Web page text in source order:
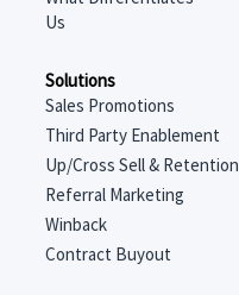
Us
Solutions
Sales Promotions
Third Party Enablement
Up/Cross Sell & Retention
Referral Marketing
Winback
Contract Buyout